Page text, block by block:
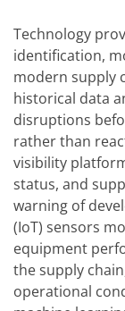
Technology
identification,
modern supply
historical data
disruptions
rather than
visibility
status, and
warning of
(IoT) sensors
equipment
the supply
operational